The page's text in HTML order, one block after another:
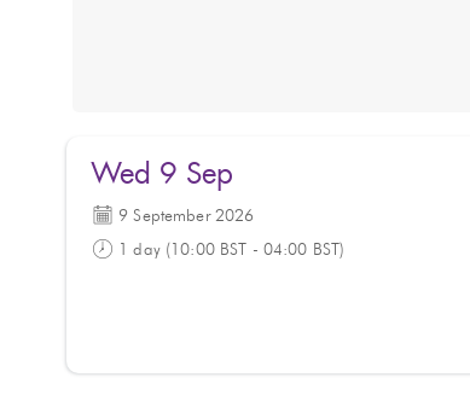
Wed 9 Sep
9 September 2026
1 day (10:00 BST - 04:00 BST)